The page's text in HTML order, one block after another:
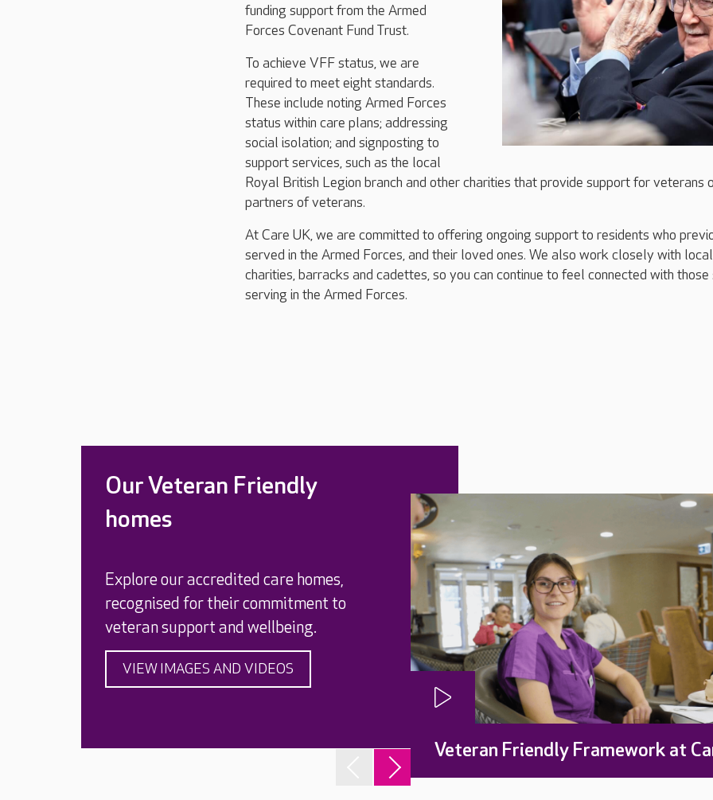
funding support from the Armed
Forces Covenant Fund Trust.
To achieve VFF status, we are
required to meet eight standards.
These include noting Armed Forces
status within care plans; addressing
social isolation; and signposting to
support services, such as the local
Royal British Legion branch and other charities that provide support for veterans
partners of veterans.
At Care UK, we are committed to offering ongoing support to residents who
served in the Armed Forces, and their loved ones. We also work closely with local
charities, barracks and cadettes, so you can continue to feel connected with
serving in the Armed Forces.
Our Veteran Friendly
homes
Explore our accredited care homes,
recognised for their commitment to
veteran support and wellbeing.
VIEW IMAGES AND VIDEOS
Veteran Friendly Framework at